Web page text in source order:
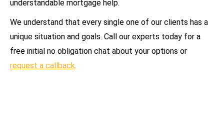
understandable mortgage help.
We understand that every single one of our clients has a
unique situation and goals. Call our experts today for a
free initial no obligation chat about your options or
request a callback.